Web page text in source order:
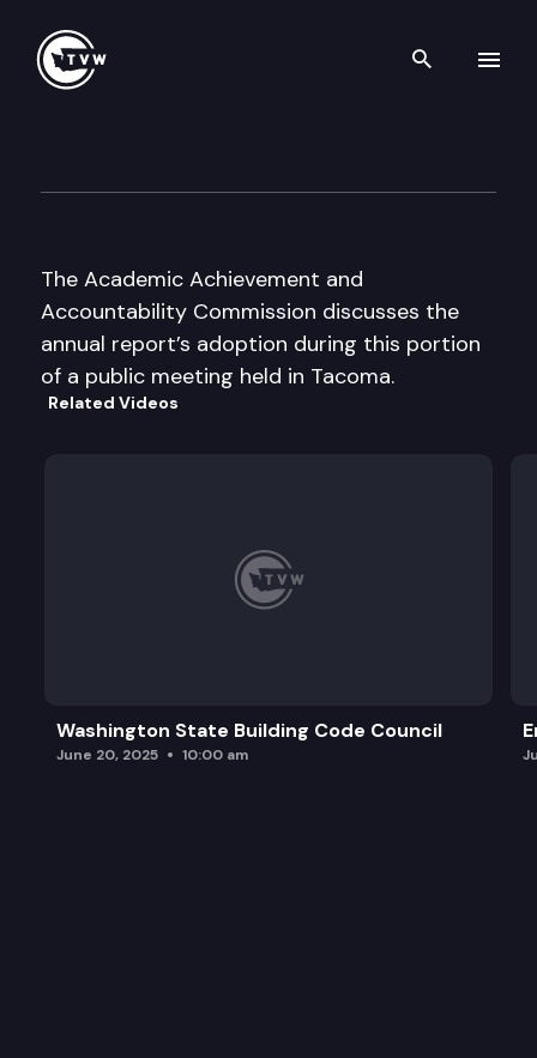
Search
The Academic Achievement and
Accountability Commission discusses the
annual report’s adoption during this portion
of a public meeting held in Tacoma.
Related Videos
Washington State Building Code Council
June 20, 2025 10:00 am